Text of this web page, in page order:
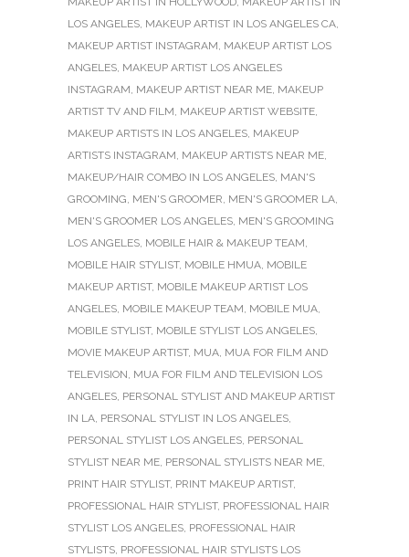
LOS ANGELES, MAKEUP ARTIST IN LOS ANGELES CA,
MAKEUP ARTIST INSTAGRAM, MAKEUP ARTIST LOS
ANGELES, MAKEUP ARTIST LOS ANGELES
INSTAGRAM, MAKEUP ARTIST NEAR ME, MAKEUP
ARTIST TV AND FILM, MAKEUP ARTIST WEBSITE,
MAKEUP ARTISTS IN LOS ANGELES, MAKEUP
ARTISTS INSTAGRAM, MAKEUP ARTISTS NEAR ME,
MAKEUP/HAIR COMBO IN LOS ANGELES, MAN'S
GROOMING, MEN'S GROOMER, MEN'S GROOMER LA,
MEN'S GROOMER LOS ANGELES, MEN'S GROOMING
LOS ANGELES, MOBILE HAIR & MAKEUP TEAM,
MOBILE HAIR STYLIST, MOBILE HMUA, MOBILE
MAKEUP ARTIST, MOBILE MAKEUP ARTIST LOS
ANGELES, MOBILE MAKEUP TEAM, MOBILE MUA,
MOBILE STYLIST, MOBILE STYLIST LOS ANGELES,
MOVIE MAKEUP ARTIST, MUA, MUA FOR FILM AND
TELEVISION, MUA FOR FILM AND TELEVISION LOS
ANGELES, PERSONAL STYLIST AND MAKEUP ARTIST
IN LA, PERSONAL STYLIST IN LOS ANGELES,
PERSONAL STYLIST LOS ANGELES, PERSONAL
STYLIST NEAR ME, PERSONAL STYLISTS NEAR ME,
PRINT HAIR STYLIST, PRINT MAKEUP ARTIST,
PROFESSIONAL HAIR STYLIST, PROFESSIONAL HAIR
STYLIST LOS ANGELES, PROFESSIONAL HAIR
STYLISTS, PROFESSIONAL HAIR STYLISTS LOS